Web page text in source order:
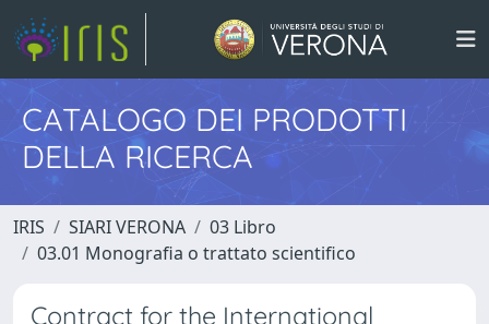
CATALOGO DEI PRODOTTI
DELLA RICERCA
IRIS SIARI VERONA
03 Libro
03.01 Monografia o trattato scientifico
Contract for the International